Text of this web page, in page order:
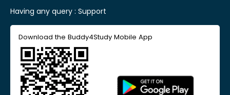
Having any query : Support
Download the Buddy4Study Mobile App